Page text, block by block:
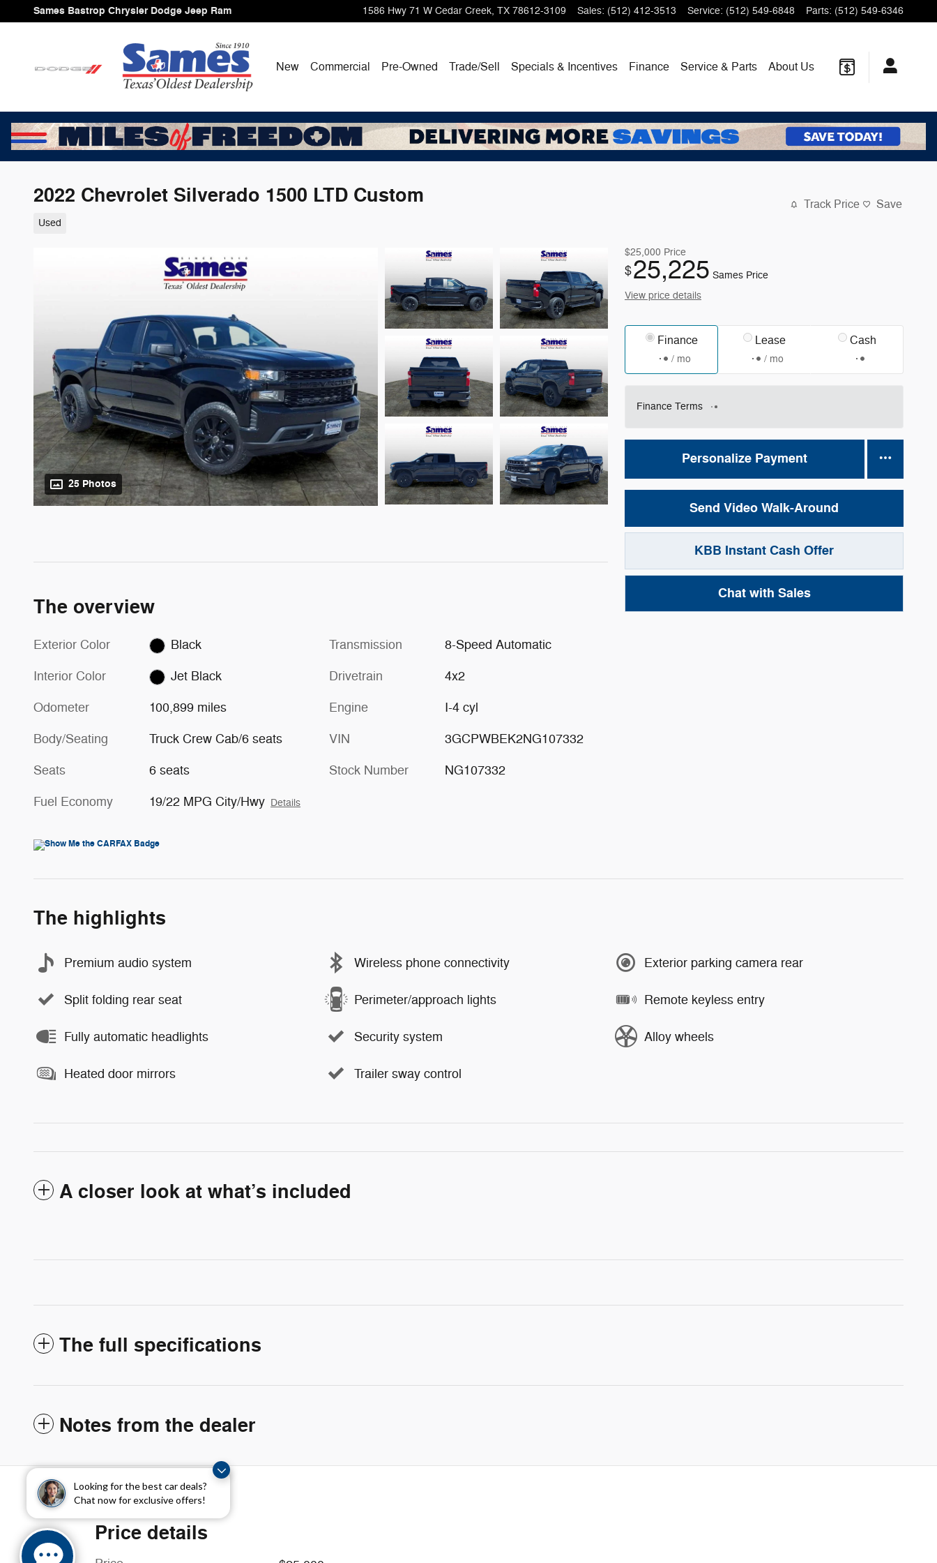
Looking for the best car deals?
Chat now for exclusive offers!
Skip to main content
Sames Bastrop Chrysler Dodge Jeep Ram 1586 Hwy 71 W Cedar Creek, TX 78612-3109 Sales: (512) 412-3513 Service: (512) 549-6848 Parts: (512) 549-6346
New Commercial Pre-Owned Trade/Sell Specials & Incentives Finance Service & Parts About Us
2022 Chevrolet Silverado 1500 LTD Custom
Used
Track Price Save
25 Photos
$25,000 Price
$25,225 Sames Price
View price details
Finance
/ mo
Lease
/ mo
Cash
Finance Terms
Personalize Payment
Send Video Walk-Around
KBB Instant Cash Offer
Chat with Sales
The overview
Exterior Color Black
Interior Color Jet Black
Odometer 100,899 miles
Body/Seating Truck Crew Cab/6 seats
Seats 6 seats
Fuel Economy 19/22 MPG City/Hwy Details
Transmission 8-Speed Automatic
Drivetrain 4x2
Engine I-4 cyl
VIN 3GCPWBEK2NG107332
Stock Number NG107332
The highlights
Premium audio system Wireless phone connectivity Exterior parking camera rear
Split folding rear seat Perimeter/approach lights Remote keyless entry
Fully automatic headlights Security system Alloy wheels
Heated door mirrors Trailer sway control
A closer look at what’s included
The full specifications
Notes from the dealer
Price details